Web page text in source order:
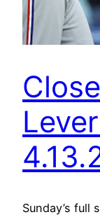
Sunday’s full